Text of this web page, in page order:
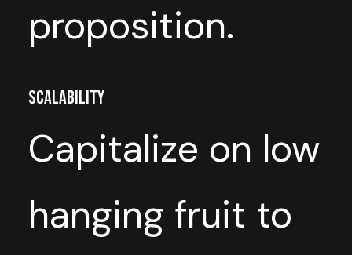
proposition.
Scalability
Capitalize on low
hanging fruit to